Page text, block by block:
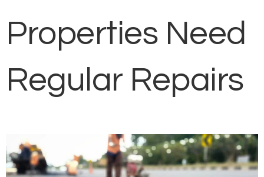
Properties Need
Regular Repairs